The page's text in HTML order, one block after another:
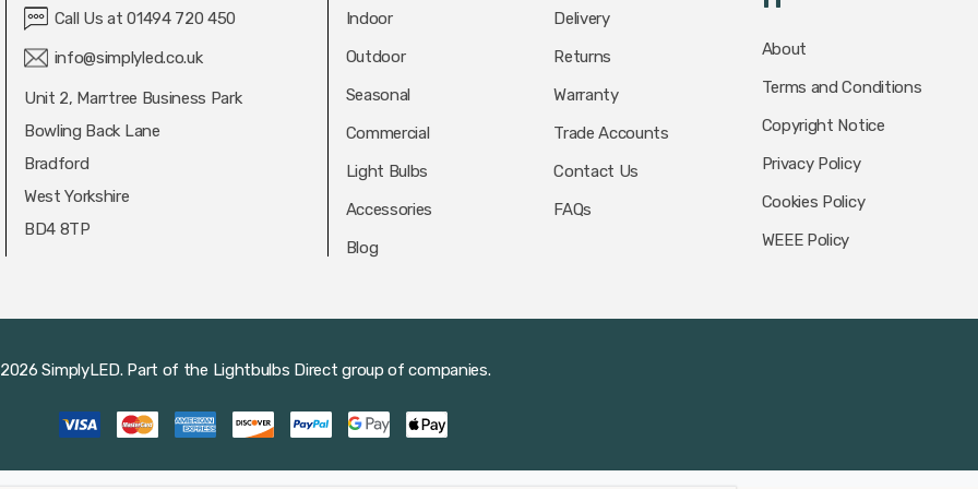
Call Us at 01494 720 450
info@simplyled.co.uk
Unit 2, Marrtree Business Park
Bowling Back Lane
Bradford
West Yorkshire
BD4 8TP
Indoor
Outdoor
Seasonal
Commercial
Light Bulbs
Accessories
Blog
Delivery
Returns
Warranty
Trade Accounts
Contact Us
FAQs
About
Terms and Conditions
Copyright Notice
Privacy Policy
Cookies Policy
WEEE Policy
SimplyLED. Part of the Lightbulbs Direct group of companies.